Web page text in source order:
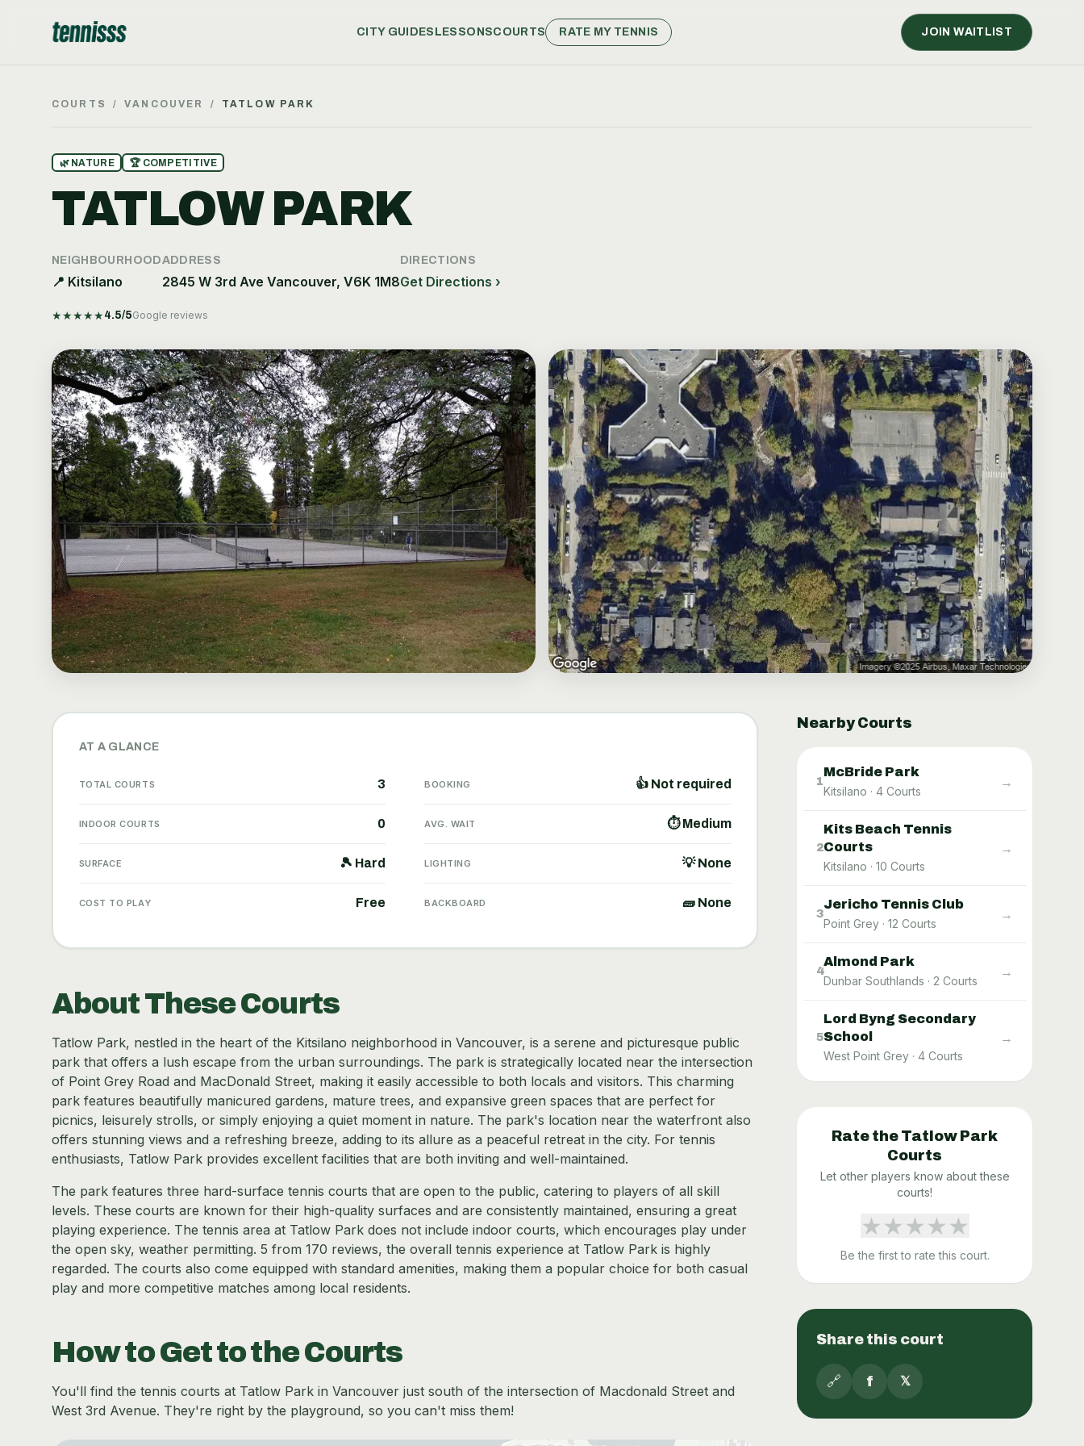
CITY GUIDES LESSONSCOURTS RATE MY TENNIS JOIN WAITLIST
COURTS / VANCOUVER / TATLOW PARK
🌿 NATURE 🏆 COMPETITIVE
TATLOW PARK
NEIGHBOURHOOD
📍 Kitsilano
ADDRESS
2845 W 3rd Ave Vancouver, V6K 1M8
DIRECTIONS
Get Directions ›
★★★★★ 4.5/5Google reviews
AT A GLANCE
TOTAL COURTS 3
INDOOR COURTS 0
SURFACE 🎾 Hard
COST TO PLAY Free
BOOKING 👍 Not required
AVG. WAIT ⏱ Medium
LIGHTING 💡 None
BACKBOARD 🧱 None
About These Courts
Tatlow Park, nestled in the heart of the Kitsilano neighborhood in Vancouver, is a serene and picturesque public
park that offers a lush escape from the urban surroundings. The park is strategically located near the intersection
of Point Grey Road and MacDonald Street, making it easily accessible to both locals and visitors. This charming
park features beautifully manicured gardens, mature trees, and expansive green spaces that are perfect for
picnics, leisurely strolls, or simply enjoying a quiet moment in nature. The park's location near the waterfront also
offers stunning views and a refreshing breeze, adding to its allure as a peaceful retreat in the city. For tennis
enthusiasts, Tatlow Park provides excellent facilities that are both inviting and well-maintained.
The park features three hard-surface tennis courts that are open to the public, catering to players of all skill
levels. These courts are known for their high-quality surfaces and are consistently maintained, ensuring a great
playing experience. The tennis area at Tatlow Park does not include indoor courts, which encourages play under
the open sky, weather permitting. 5 from 170 reviews, the overall tennis experience at Tatlow Park is highly
regarded. The courts also come equipped with standard amenities, making them a popular choice for both casual
play and more competitive matches among local residents.
How to Get to the Courts
You'll find the tennis courts at Tatlow Park in Vancouver just south of the intersection of Macdonald Street and
West 3rd Avenue. They're right by the playground, so you can't miss them!
Nearby Courts
1
McBride Park
Kitsilano · 4 Courts
→
2
Kits Beach Tennis
Courts
Kitsilano · 10 Courts
→
3
Jericho Tennis Club
Point Grey · 12 Courts
→
4
Almond Park
Dunbar Southlands · 2 Courts
→
5
Lord Byng Secondary
School
West Point Grey · 4 Courts
→
Rate the Tatlow Park
Courts
Let other players know about these
courts!
★★★★★
Be the first to rate this court.
Share this court
🔗 f 𝕏